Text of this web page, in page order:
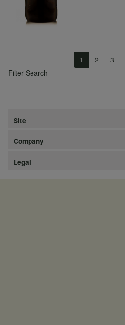
1 2 3
Filter Search
Site
Company
Legal